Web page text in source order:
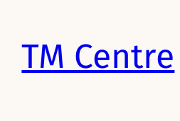
content
TM Centre